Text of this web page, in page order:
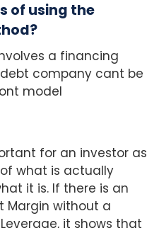
of using the
a financing
company cant be
model
for an investor as
what is actually
it is. If there is an
Margin without a
it shows that